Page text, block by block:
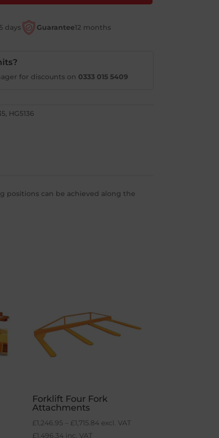
days Guarantee12 months
for discounts on 0333 015 5409
HG5136
positions can be achieved along the
Forklift Four Fork
Attachments
£1,246.95 £1,715.84 Price
excl. VAT
£1,496.34 inc. VAT